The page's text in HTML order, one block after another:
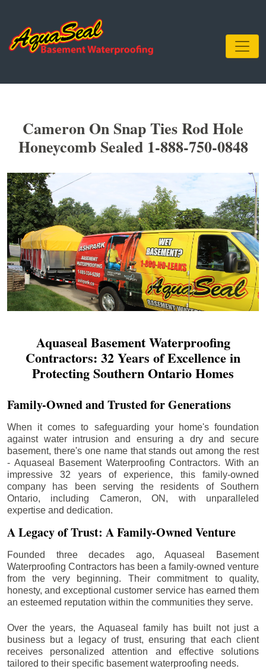
Cameron On Snap Ties Rod Hole
Honeycomb Sealed 1-888-750-0848
Aquaseal Basement Waterproofing
Contractors: 32 Years of Excellence in
Protecting Southern Ontario Homes
Family-Owned and Trusted for Generations
When it comes to safeguarding your home's foundation
against water intrusion and ensuring a dry and secure
basement, there's one name that stands out among the rest
- Aquaseal Basement Waterproofing Contractors. With an
impressive 32 years of experience, this family-owned
company has been serving the residents of Southern
Ontario, including Cameron, ON, with unparalleled
expertise and dedication.
A Legacy of Trust: A Family-Owned Venture
Founded three decades ago, Aquaseal Basement
Waterproofing Contractors has been a family-owned venture
from the very beginning. Their commitment to quality,
honesty, and exceptional customer service has earned them
an esteemed reputation within the communities they serve.
Over the years, the Aquaseal family has built not just a
business but a legacy of trust, ensuring that each client
receives personalized attention and effective solutions
tailored to their specific basement waterproofing needs.